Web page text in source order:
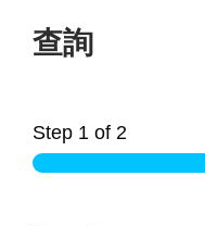
查詢
Step 1 of 2